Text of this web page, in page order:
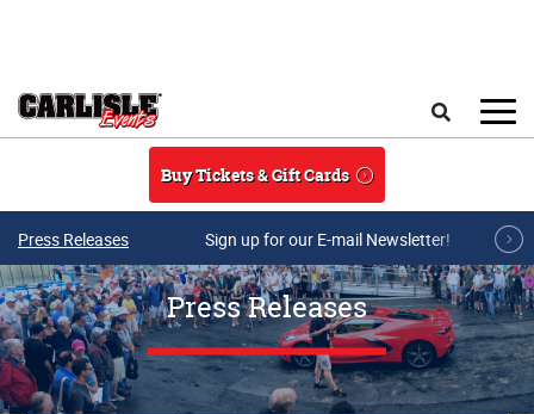
Buy Tickets & Gift Cards
Press Releases Sign up for our E-mail Newsletter!
Press Releases